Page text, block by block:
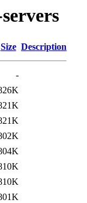
Size Description
-